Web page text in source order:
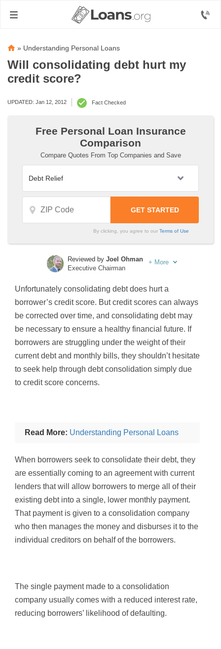
» Understanding Personal Loans
Will consolidating debt hurt my
credit score?
UPDATED: Jan 12, 2012 Fact Checked
Free Personal Loan Insurance
Comparison
Compare Quotes From Top Companies and Save
By clicking, you agree to ourTerms of Use
Sr. Director of Content
Reviewed by Joel Ohman
Executive Chairman
+ More
Unfortunately consolidating debt does hurt a
borrower’s credit score. But credit scores can always
be corrected over time, and consolidating debt may
be necessary to ensure a healthy financial future. If
borrowers are struggling under the weight of their
current debt and monthly bills, they shouldn’t hesitate
to seek help through debt consolidation simply due
to credit score concerns.
Read More: Understanding Personal Loans
When borrowers seek to consolidate their debt, they
are essentially coming to an agreement with current
lenders that will allow borrowers to merge all of their
existing debt into a single, lower monthly payment.
That payment is given to a consolidation company
who then manages the money and disburses it to the
individual creditors on behalf of the borrowers.
The single payment made to a consolidation
company usually comes with a reduced interest rate,
reducing borrowers’ likelihood of defaulting.